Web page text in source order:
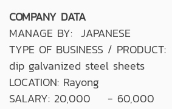
COMPANY DATA
MANAGE BY: JAPANESE
TYPE OF BUSINESS /
dip galvanized steel sheets
LOCATION: Rayong
SALARY: 20,000 - 60,000